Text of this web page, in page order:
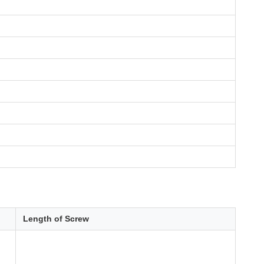
Length of Screw